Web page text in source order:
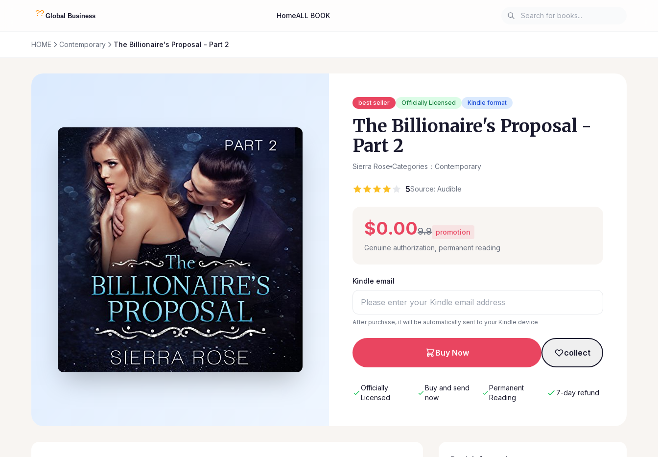
HomeALL BOOK
HOME Contemporary The Billionaire's Proposal - Part 2
best seller Officially Licensed Kindle format
The Billionaire's Proposal -
Part 2
Sierra Rose Categories：Contemporary
5Source: Audible
$0.009.9 promotion
Genuine authorization, permanent reading
Kindle email
After purchase, it will be automatically sent to your Kindle device
Buy Now collect
Officially
Licensed
Buy and send
now
Permanent
Reading
7-day refund